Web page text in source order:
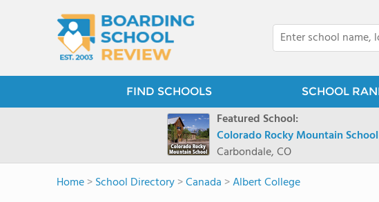
FIND SCHOOLS SCHOOL
Featured School:
Colorado Rocky Mountain School
Carbondale, CO
Home>School Directory>Canada >Albert College